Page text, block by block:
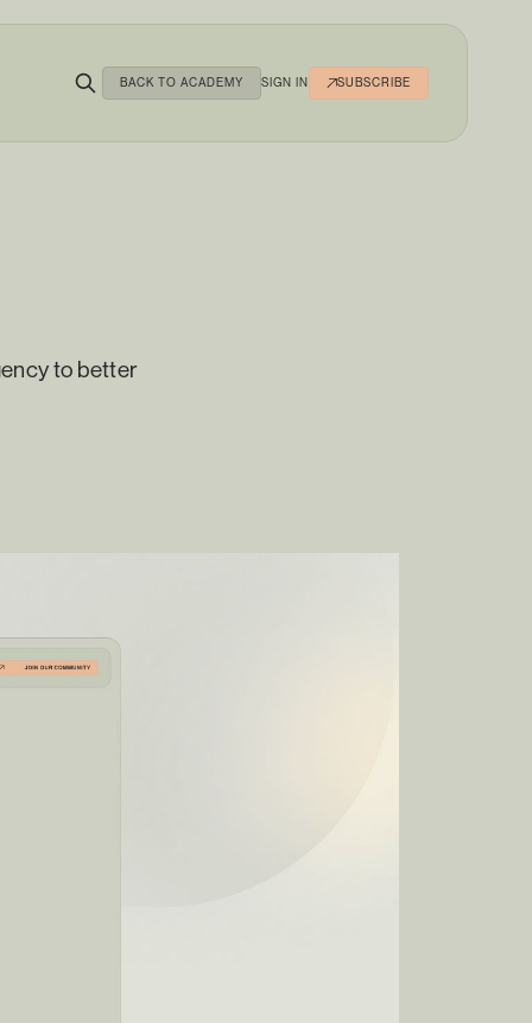
BACK TO ACADEMY SIGN IN SUBSCRIBE
to better